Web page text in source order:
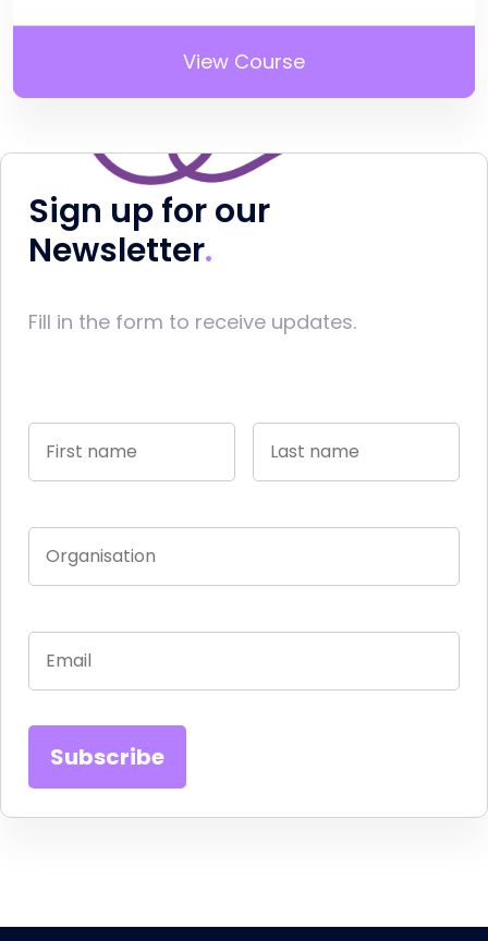
View Course
Sign up for our
Newsletter
Fill in the form to receive updates.